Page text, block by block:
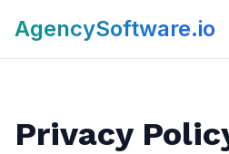
AgencySoftware.io
Privacy